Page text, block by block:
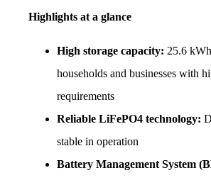
Highlights at a glance
High storage capacity: 25.6
households and businesses with
requirements
Reliable LiFePO4 technology:
stable in operation
Battery Management System